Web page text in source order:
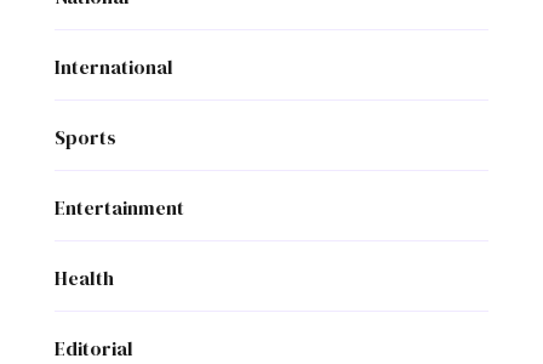
International
Sports
Entertainment
Health
Editorial